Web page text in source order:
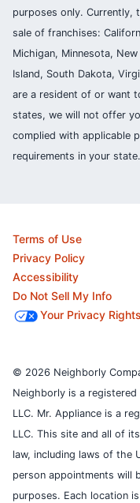
purposes only. Currently,
sale of franchises:
Michigan, Minnesota,
Island, South Dakota,
are a resident of or want
states, we will not offer
complied with applicable
requirements in your state.
Terms of Use
Privacy Policy
Accessibility
Do Not Sell My Info
Your Privacy Rights
© 2026 Neighborly
Neighborly is a
LLC. Mr. Appliance is a
LLC. This site and all of
law, including laws of the
person appointments will
purposes. Each location